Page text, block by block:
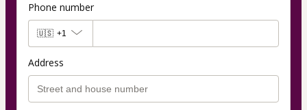
Phone number
🇺🇸 +1
Address